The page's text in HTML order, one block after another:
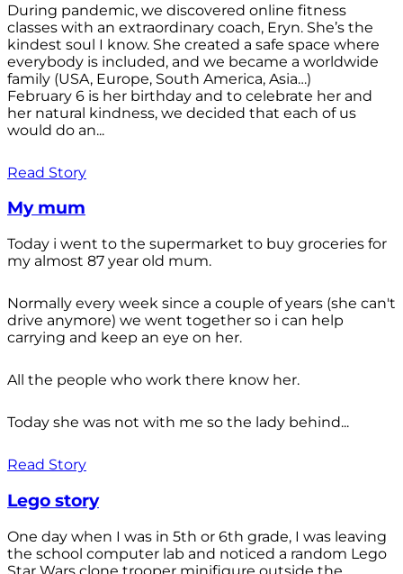
During pandemic, we discovered online fitness
classes with an extraordinary coach, Eryn. She’s the
kindest soul I know. She created a safe space where
everybody is included, and we became a worldwide
family (USA, Europe, South America, Asia…)
February 6 is her birthday and to celebrate her and
her natural kindness, we decided that each of us
would do an...
Read Story
My mum
Today i went to the supermarket to buy groceries for
my almost 87 year old mum.
Normally every week since a couple of years (she can't
drive anymore) we went together so i can help
carrying and keep an eye on her.
All the people who work there know her.
Today she was not with me so the lady behind...
Read Story
Lego story
One day when I was in 5th or 6th grade, I was leaving
the school computer lab and noticed a random Lego
Star Wars clone trooper minifigure outside the